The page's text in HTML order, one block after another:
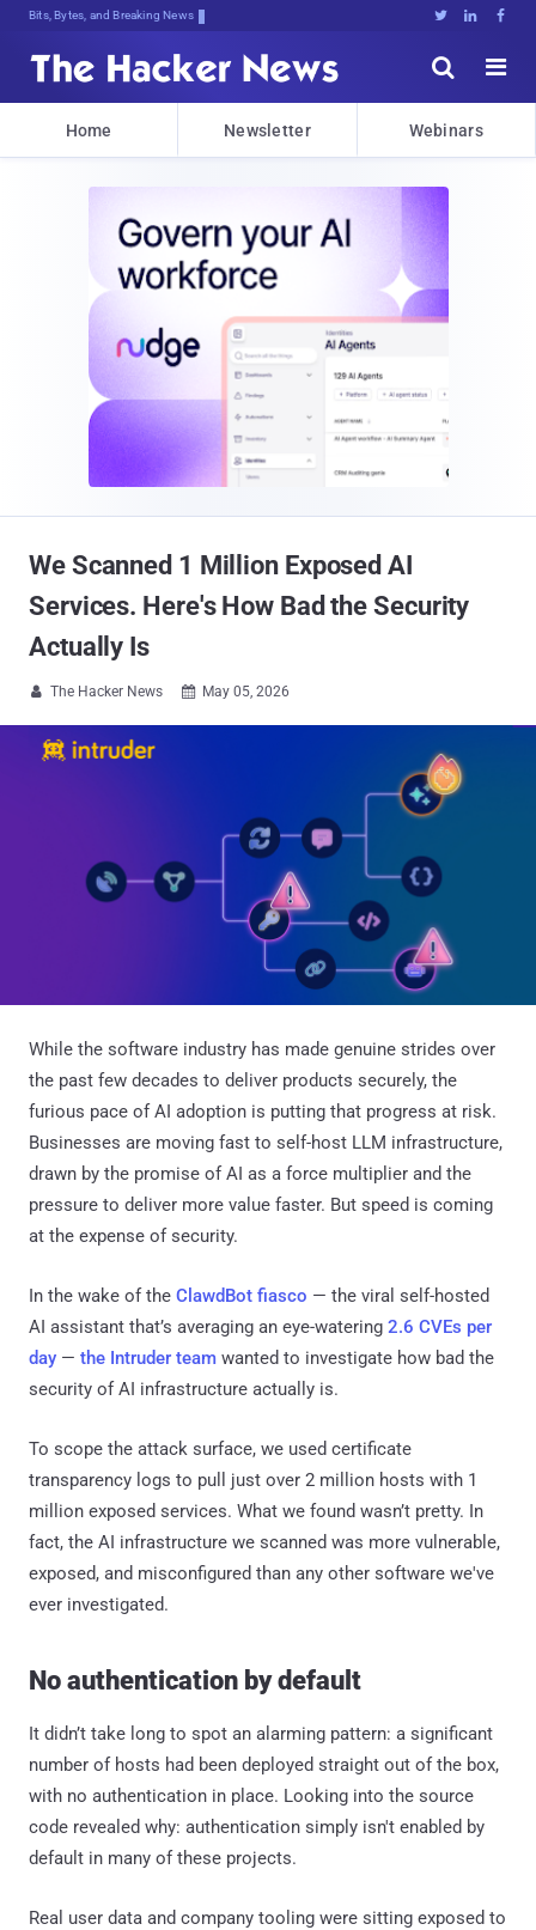
Bits, Bytes, and Breaking News   


Home Newsletter Webinars
We Scanned 1 Million Exposed AI
Services. Here's How Bad the Security
Actually Is
 The Hacker News  May 05, 2026
While the software industry has made genuine strides over
the past few decades to deliver products securely, the
furious pace of AI adoption is putting that progress at risk.
Businesses are moving fast to self-host LLM infrastructure,
drawn by the promise of AI as a force multiplier and the
pressure to deliver more value faster. But speed is coming
at the expense of security.
In the wake of the ClawdBot fiasco — the viral self-hosted
AI assistant that’s averaging an eye-watering 2.6 CVEs per
day — the Intruder team wanted to investigate how bad the
security of AI infrastructure actually is.
To scope the attack surface, we used certificate
transparency logs to pull just over 2 million hosts with 1
million exposed services. What we found wasn’t pretty. In
fact, the AI infrastructure we scanned was more vulnerable,
exposed, and misconfigured than any other software we've
ever investigated.
No authentication by default
It didn’t take long to spot an alarming pattern: a significant
number of hosts had been deployed straight out of the box,
with no authentication in place. Looking into the source
code revealed why: authentication simply isn't enabled by
default in many of these projects.
Real user data and company tooling were sitting exposed to